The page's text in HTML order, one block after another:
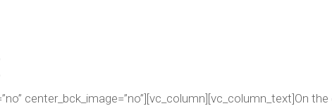
center_bck_image=”no”][vc_column][vc_column_text]On